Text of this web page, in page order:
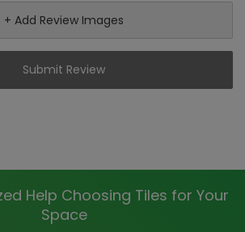
+ Add Review Images
Submit Review
Help Choosing Tiles for Your
Space